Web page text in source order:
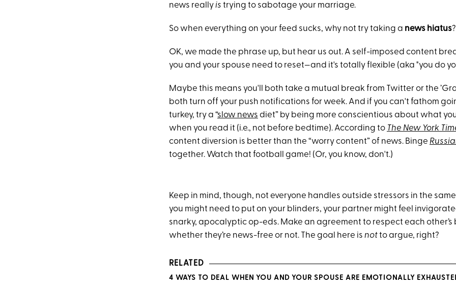
news reallyis trying to sabotage your marriage.
So when everything on your feed sucks, why not try taking a news hiatus?
OK, we made the phrase up, but hear us out. A self-imposed content
you and your spouse need to reset—and it's totally flexible (aka "you do
Maybe this means you'll both take a mutual break from Twitter or the
both turn off your push notifications for week. And if you can't fathom
turkey, try a “slow news diet” by being more conscientious about what
when you read it (i.e., not before bedtime). According to The New York
content diversion is better than the “worry content” of news. Binge
together. Watch that football game! (Or, you know, don't.)
Keep in mind, though, not everyone handles outside stressors in the
you might need to put on your blinders, your partner might feel
snarky, apocalypticop-eds. Make an agreement to respect each other’s
whether they’re news-free or not. The goal here is notto argue, right?
RELATED
4 WAYS TO DEAL WHEN YOU AND YOUR SPOUSE ARE EMOTIONALLY